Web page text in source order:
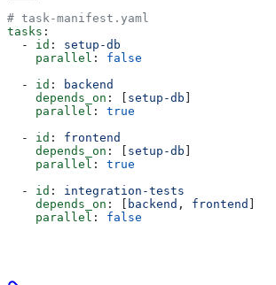
# task-manifest.yaml
tasks :
  -
id : setup-db
    parallel
: false
  -
id :
backend
    depends_on
: [ setup-db
    parallel
: true
  -
id : frontend
    depends_on
: [ setup-db
    parallel
: true
  -
id : integration-tests
    depends_on
: [ backend , frontend
    parallel
: false